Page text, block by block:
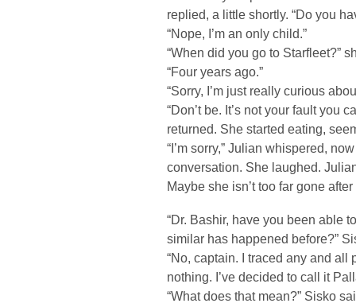
replied, a little shortly. “Do you
“Nope, I’m an only child.”
“When did you go to Starfleet?”
“Four years ago.”
“Sorry, I’m just really curious
“Don’t be. It’s not your fault you
returned. She started eating,
“I’m sorry,” Julian whispered,
conversation. She laughed.
Maybe she isn’t too far gone
“Dr. Bashir, have you been able
similar has happened before?”
“No, captain. I traced any and
nothing. I’ve decided to call it
“What does that mean?” Sisko